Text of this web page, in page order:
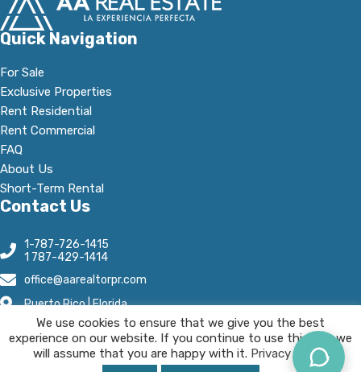
Quick Navigation
For Sale
Exclusive Properties
Rent Residential
Rent Commercial
FAQ
About Us
Short-Term Rental
Contact Us
1-787-726-1415
1 787-429-1414
office@aarealtorpr.com
Puerto Rico | Florida
Open Hours:
Mn - Fr, 8:30 A.M-5:30 P.M
We use cookies to ensure that we give you the best
experience on our website. If you continue to use this site we
will assume that you are happy with it. Privacy Policy.